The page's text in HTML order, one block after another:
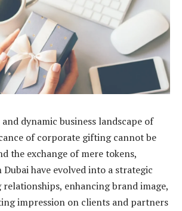
dynamic business landscape of
of corporate gifting cannot be
the exchange of mere tokens,
Dubaihave evolved into a strategic
enhancing brand image,
impression on clients and partners